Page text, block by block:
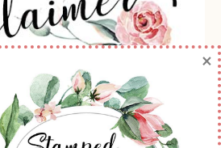
site is the sole
of Sherry Roth as an
Up! Demonstrator and
×